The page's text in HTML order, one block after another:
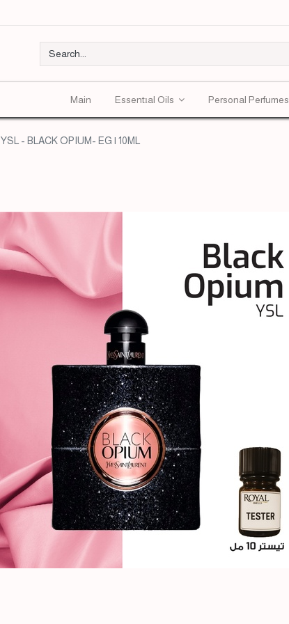
Main Essentıal Oils Personal Perfumes
YSL - BLACK OPIUM- EG | 10ML